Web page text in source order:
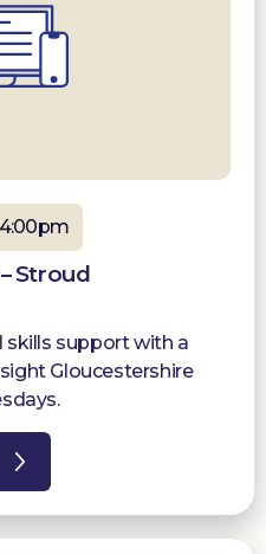
4:00pm
Stroud
support with a
Gloucestershire